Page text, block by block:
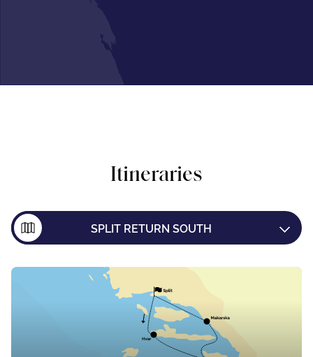
Itineraries
SPLIT RETURN SOUTH
DUBROVNIK TO SPLIT